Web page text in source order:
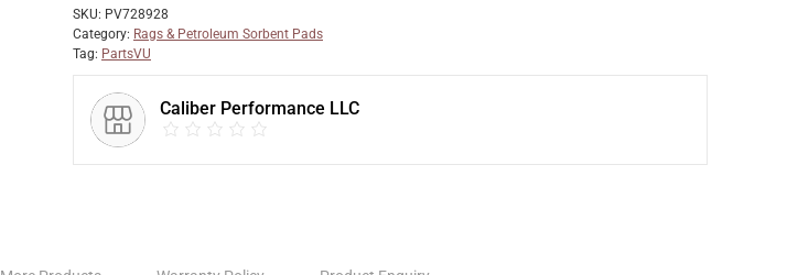
SKU: PV728928
Category: Rags & Petroleum Sorbent Pads
Tag: PartsVU
Caliber Performance LLC